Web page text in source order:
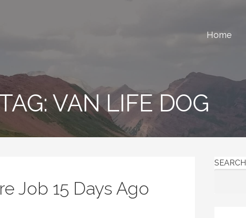
reviews and many more.
Home
VAN LIFE DOG
Job 15 Days Ago
SEARCH